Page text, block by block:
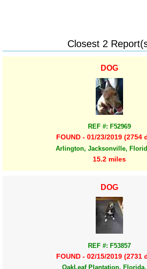
Closest 2
DOG
REF #: F52969
FOUND - 01/23/2019 (2754
Arlington, Jacksonville,
15.2 miles
DOG
REF #: F53857
FOUND - 02/15/2019 (2731
OakLeaf Plantation, Florida,